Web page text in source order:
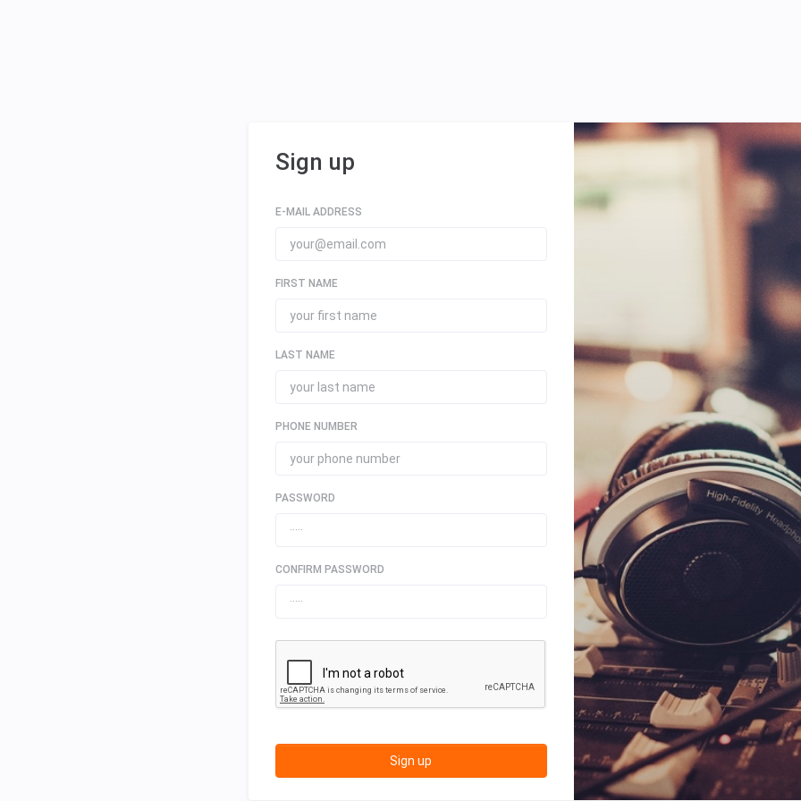
Sign up
E-MAIL ADDRESS
FIRST NAME
LAST NAME
PHONE NUMBER
PASSWORD
CONFIRM PASSWORD
Sign up